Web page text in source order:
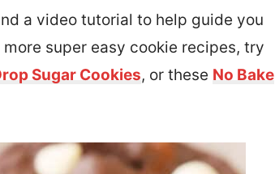
a video tutorial to help guide you
super easy cookie recipes, try
Sugar Cookies, or these No Bake